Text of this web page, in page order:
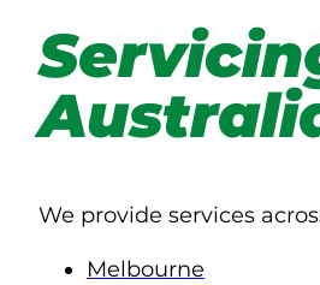
We provide services
Melbourne